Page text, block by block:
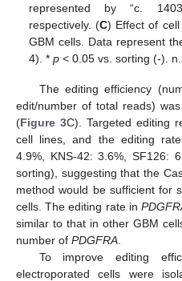
represented by “c.
respectively. (C) Effect of
GBM cells. Data represent
4). *p < 0.05 vs. sorting (-).
The editing efficiency
edit/number of total reads)
(Figure 3C). Targeted editing
cell lines, and the editing
4.9%, KNS-42: 3.6%, SF126:
sorting), suggesting that the
method would be sufficient for
cells. The editing rate in
similar to that in other GBM
number of PDGFRA
To improve editing
electroporated cells were